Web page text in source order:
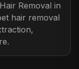
Removal in
hair removal